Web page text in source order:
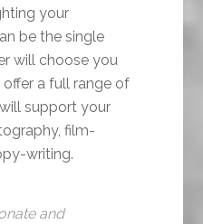
your
be the single
will choose you
a full range of
support your
film-
writing.
and